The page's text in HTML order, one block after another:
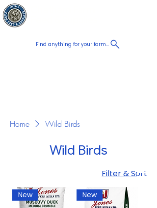
Find anything for your farm...
Home Wild Birds
Wild Birds
Filter & Sort
New New